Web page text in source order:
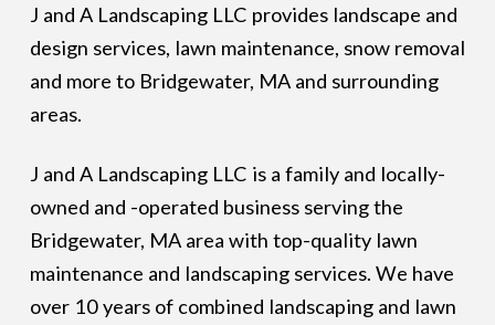
J and A Landscaping LLC provides landscape and
design services, lawn maintenance, snow removal
and more to Bridgewater, MA and surrounding
areas.
J and A Landscaping LLC is a family and locally-
owned and -operated business serving the
Bridgewater, MA area with top-quality lawn
maintenance and landscaping services. We have
over 10 years of combined landscaping and lawn